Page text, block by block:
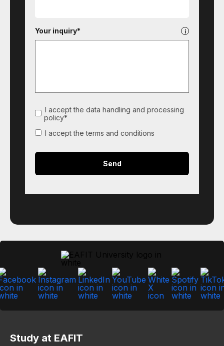
Your inquiry*
I accept the data handling and processing
policy*
I accept the terms and conditions
Study at EAFIT